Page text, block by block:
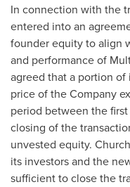
In connection with the
entered into an
founder equity to align
and performance of
agreed that a portion
price of the Company
period between the
closing of the
unvested equity.
its investors and the
sufficient to close the